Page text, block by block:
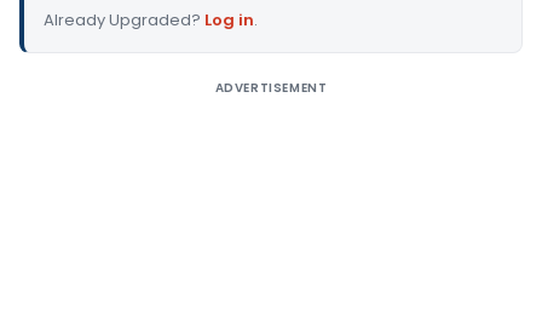
Already Upgraded? Log in.
ADVERTISEMENT